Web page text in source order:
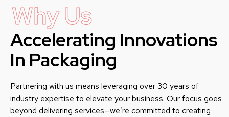
Why Us
Accelerating Innovations
In Packaging
Partnering with us means leveraging over 30 years of
industry expertise to elevate your business. Our focus goes
beyond delivering services—we’re committed to creating